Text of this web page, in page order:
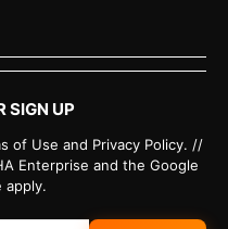
SIGN UP
of Use and Privacy Policy. //
Enterprise and the Google
apply.